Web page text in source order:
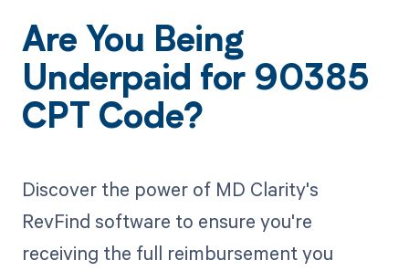
Are You Being
Underpaid for 90385
CPT Code?
Discover the power of MD Clarity's
RevFind software to ensure you're
receiving the full reimbursement you